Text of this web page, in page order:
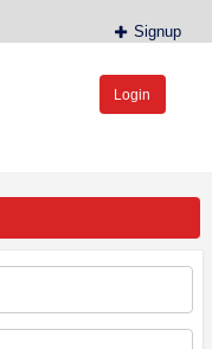
Signup
Login